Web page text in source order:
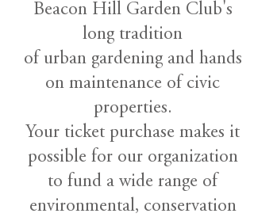
Beacon Hill Garden Club's
long tradition
of urban gardening and hands
on maintenance of civic
properties.
Your ticket purchase makes it
possible for our organization
to fund a wide range of
environmental, conservation